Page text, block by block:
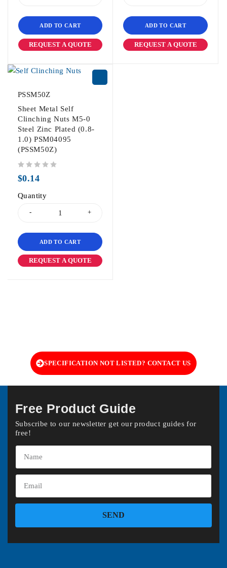
ADD TO CART
REQUEST A QUOTE
ADD TO CART
REQUEST A QUOTE
PSSM50Z
Sheet Metal Self
Clinching Nuts M5-0
Steel Zinc Plated (0.8-
1.0) PSM04095
(PSSM50Z)
$0.14
Quantity
ADD TO CART
REQUEST A QUOTE
SPECIFICATION NOT LISTED? CONTACT US
Free Product Guide
Subscribe to our newsletter get our product guides for
free!
SEND